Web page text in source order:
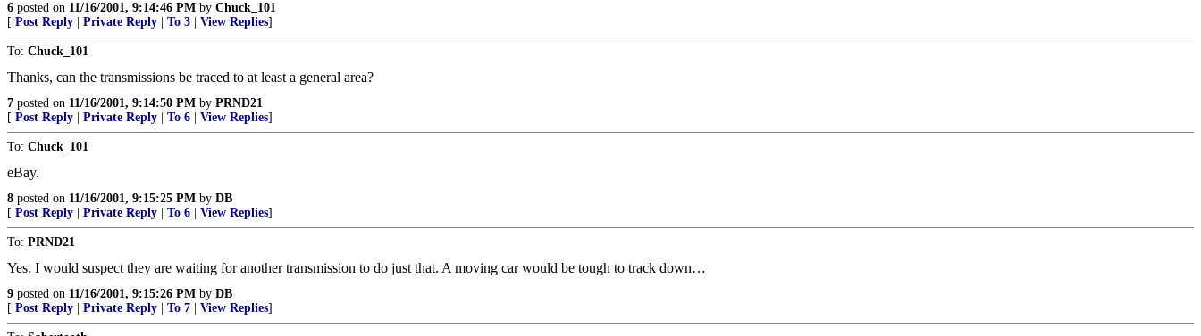
6 posted on 11/16/2001, 9:14:46 PM by Chuck_101
[ Post Reply Private Reply To 3 View Replies]
To: Chuck_101
Thanks, can the transmissions be traced to at least a general area?
7 posted on 11/16/2001, 9:14:50 PM by PRND21
[ Post Reply Private Reply To 6 View Replies]
To: Chuck_101
eBay.
8 posted on 11/16/2001, 9:15:25 PM by DB
[ Post Reply Private Reply To 6 View Replies]
To: PRND21
Yes. I would suspect they are waiting for another transmission to do just that. A moving car would be tough to track down…
9 posted on 11/16/2001, 9:15:26 PM by DB
[ Post Reply Private Reply To 7 View Replies]